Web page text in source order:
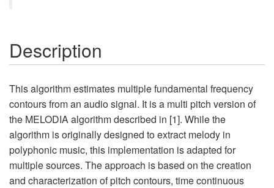
Description
This algorithm estimates multiple fundamental frequency
contours from an audio signal. It is a multi pitch version of
the MELODIA algorithm described in [1]. While the
algorithm is originally designed to extract melody in
polyphonic music, this implementation is adapted for
multiple sources. The approach is based on the creation
and characterization of pitch contours, time continuous